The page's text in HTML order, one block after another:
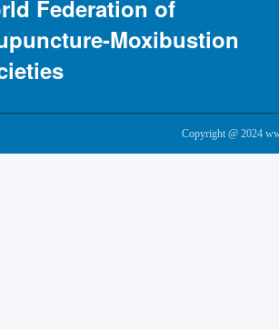
Federation of
Moxibustion
Copyright @ 2024